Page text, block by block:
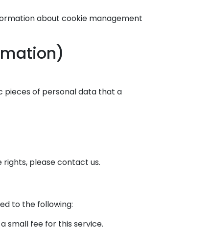
about cookie management
pieces of personal data that a
rights, please contact us.
to the following:
small fee for this service.